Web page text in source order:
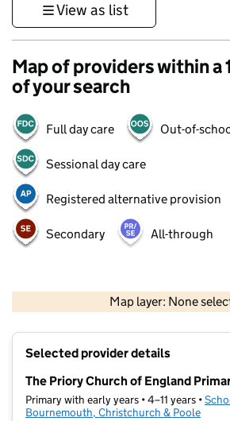
View as list
Map of providers within a
of your search
Full day care Out-of-
Sessional day care
Registered alternative provision
Secondary All-through
Map layer: None
Contains OS data © Crown
Selected provider details
The Priory Church of England
Primary with early years • 4–11 years •
Bournemouth, Christchurch & Poole